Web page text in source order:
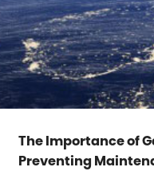
The Importance of
Preventing